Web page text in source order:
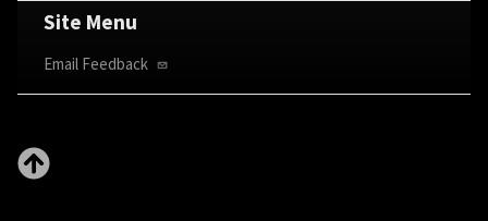
Site Menu
Email Feedback